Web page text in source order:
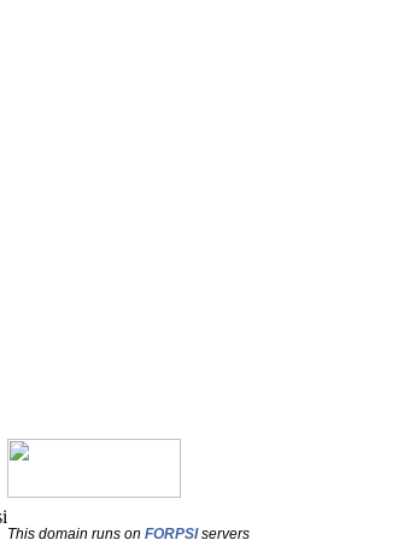
This domain runs on FORPSIservers